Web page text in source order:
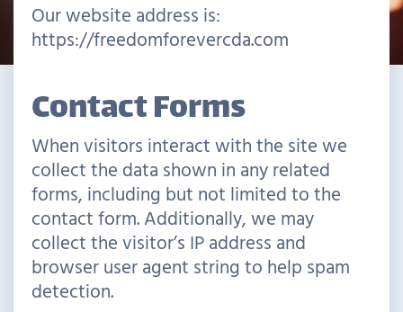
Our website address is:
https://freedomforevercda.com
Contact Forms
When visitors interact with the site we
collect the data shown in any related
forms, including but not limited to the
contact form. Additionally, we may
collect the visitor’s IP address and
browser user agent string to help spam
detection.